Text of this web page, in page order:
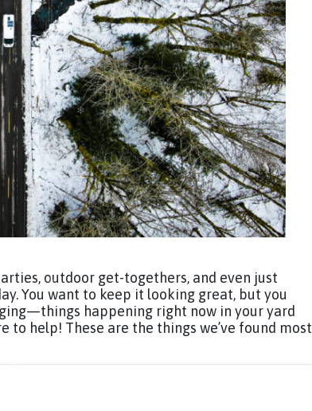
outdoor get-togethers, and even just
You want to keep it looking great, but you
happening right now in your yard
to help! These are the things we’ve found most